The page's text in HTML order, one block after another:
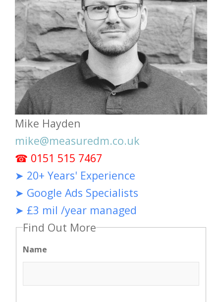
Mike Hayden
mike@measuredm.co.uk
☎ 0151 515 7467
➤ 20+ Years' Experience
➤ Google Ads Specialists
➤ £3 mil /year managed
Find Out More
Name